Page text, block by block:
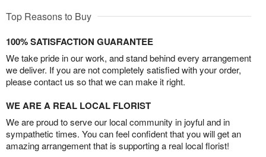
Top Reasons to Buy
100% SATISFACTION GUARANTEE
We take pride in our work, and stand behind every arrangement
we deliver. If you are not completely satisfied with your order,
please contact us so that we can make it right.
WE ARE A REAL LOCAL FLORIST
We are proud to serve our local community in joyful and in
sympathetic times. You can feel confident that you will get an
amazing arrangement that is supporting a real local florist!